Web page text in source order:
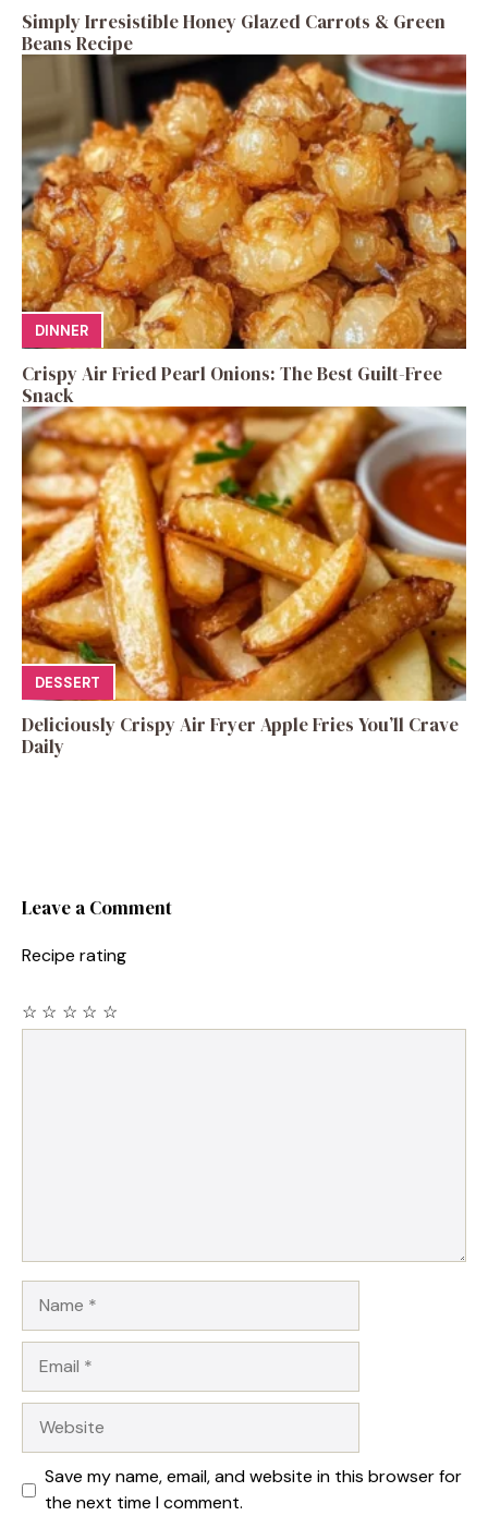
Simply Irresistible Honey Glazed Carrots & Green
Beans Recipe
DINNER
Crispy Air Fried Pearl Onions: The Best Guilt-Free
Snack
DESSERT
Deliciously Crispy Air Fryer Apple Fries You’ll Crave
Daily
Leave a Comment
Recipe rating
☆
☆
☆
☆
☆
Save my name, email, and website in this browser for
the next time I comment.